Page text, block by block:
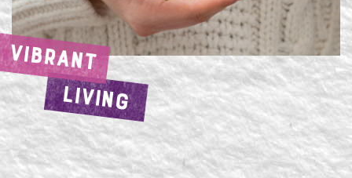
VIBRANT
LIVING